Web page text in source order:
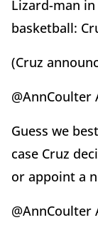
Lizard-man
basketball:
(Cruz
@AnnCoulter
Guess we
case Cruz
or appoint a
@AnnCoulter